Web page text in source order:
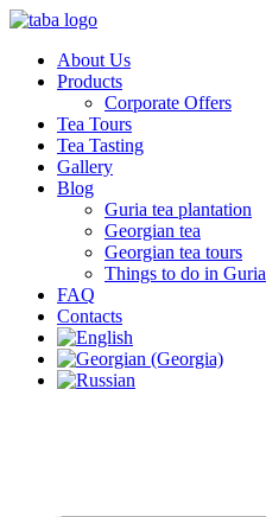
About Us
Products
Corporate Offers
Tea Tours
Tea Tasting
Gallery
Blog
Guria tea plantation
Georgian tea
Georgian tea tours
Things to do in Guria
FAQ
Contacts